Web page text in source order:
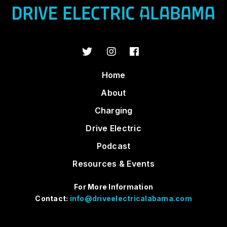
Home
About
Charging
Drive Electric
Podcast
Resources & Events
For More Information
Contact: info@driveelectricalabama.com